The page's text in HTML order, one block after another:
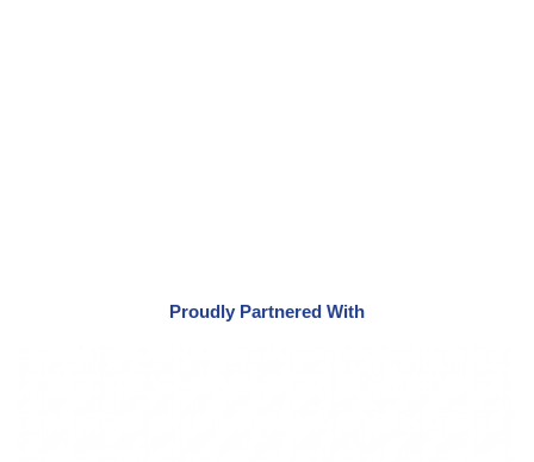
Proudly Partnered With